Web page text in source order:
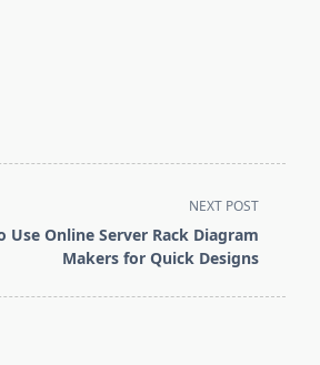
NEXT POST
Use Online Server Rack Diagram
Makers for Quick Designs